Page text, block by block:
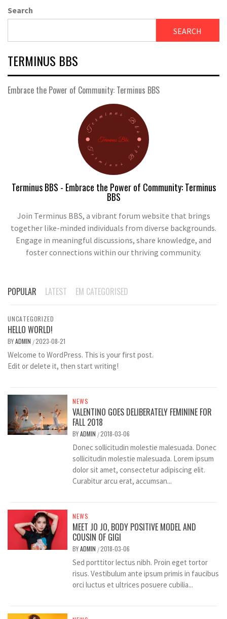
Search
SEARCH
TERMINUS BBS
Embrace the Power of Community: Terminus BBS
Terminus BBS - Embrace the Power of Community: Terminus
BBS
Join Terminus BBS, a vibrant forum website that brings
together like-minded individuals from diverse backgrounds.
Engage in meaningful discussions, share knowledge, and
foster connections within our thriving community.
POPULAR LATEST EM CATEGORISED
UNCATEGORIZED
HELLO WORLD!
BYADMIN /2023-08-21
Welcome to WordPress. This is your first post.
Edit or delete it, then start writing!
NEWS
VALENTINO GOES DELIBERATELY FEMININE FOR
FALL 2018
BYADMIN /2018-03-06
Donec sollicitudin molestie malesuada. Donec
sollicitudin molestie malesuada. Lorem ipsum
dolor sit amet, consectetur adipiscing elit.
Curabitur arcu erat, accumsan...
NEWS
MEET JO JO, BODY POSITIVE MODEL AND
COUSIN OF GIGI
BYADMIN /2018-03-06
Sed porttitor lectus nibh. Proin eget tortor
risus. Vestibulum ante ipsum primis in faucibus
orci luctus et ultrices posuere cubilia...